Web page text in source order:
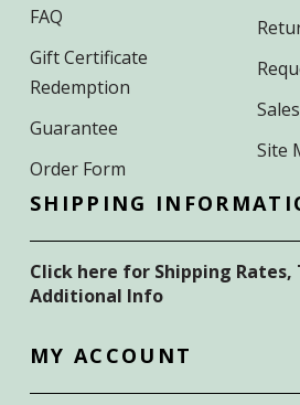
FAQ
Gift Certificate
Redemption
Guarantee
Order Form
Site
SHIPPING
Click here for Shipping Rates,
Additional Info
MY ACCOUNT